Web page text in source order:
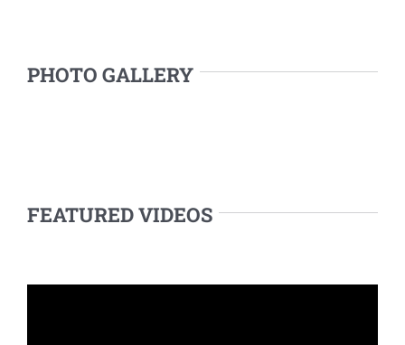
PHOTO GALLERY
FEATURED VIDEOS